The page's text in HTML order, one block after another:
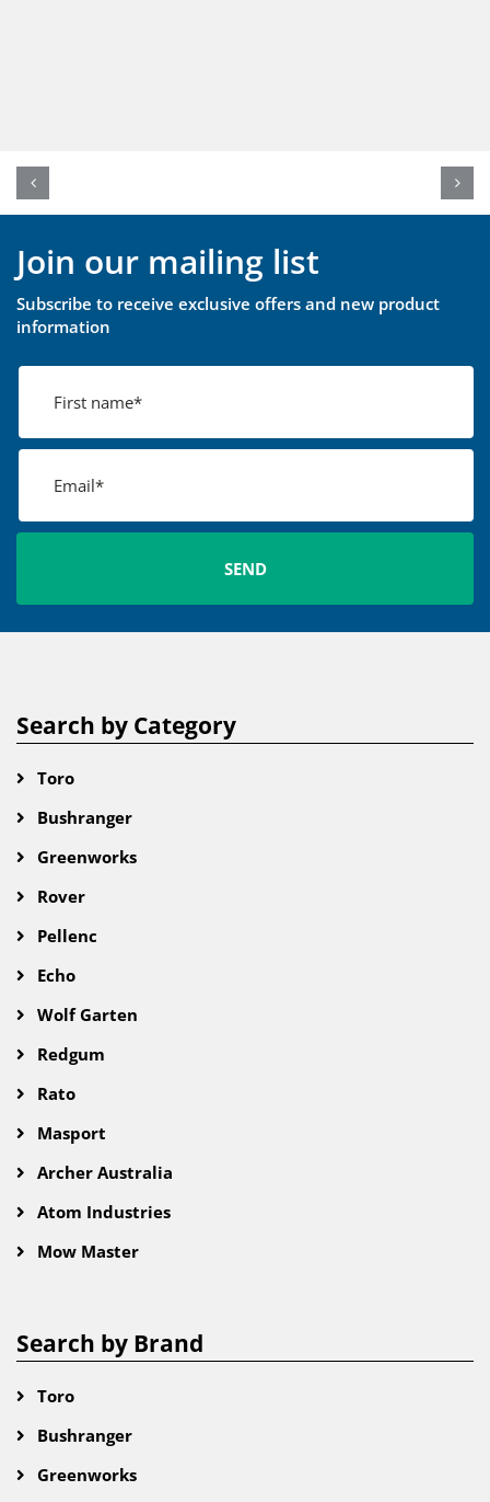
Join our mailing list
Subscribe to receive exclusive offers and new product
information
Search by Category
Toro
Bushranger
Greenworks
Rover
Pellenc
Echo
Wolf Garten
Redgum
Rato
Masport
Archer Australia
Atom Industries
Mow Master
Search by Brand
Toro
Bushranger
Greenworks